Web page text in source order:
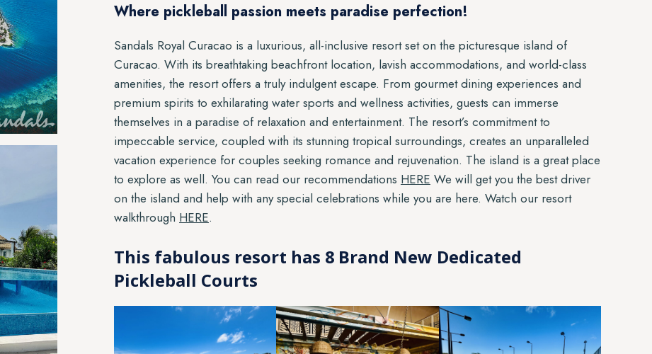
Where pickleball passion meets paradise perfection!
Sandals Royal Curacao is a luxurious, all-inclusive resort set on the picturesque island of
Curacao. With its breathtaking beachfront location, lavish accommodations, and world-class
amenities, the resort offers a truly indulgent escape. From gourmet dining experiences and
premium spirits to exhilarating water sports and wellness activities, guests can immerse
themselves in a paradise of relaxation and entertainment. The resort’s commitment to
impeccable service, coupled with its stunning tropical surroundings, creates an unparalleled
vacation experience for couples seeking romance and rejuvenation. The island is a great place
to explore as well. You can read our recommendations HERE We will get you the best driver
on the island and help with any special celebrations while you are here. Watch our resort
walkthrough HERE.
This fabulous resort has 8 Brand New Dedicated
Pickleball Courts